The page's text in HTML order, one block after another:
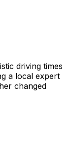
driving times
a local expert
changed